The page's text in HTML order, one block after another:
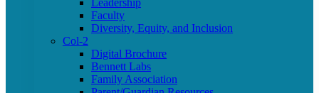
Leadership
Faculty
Diversity, Equity, and Inclusion
Col-2
Digital Brochure
Bennett Labs
Family Association